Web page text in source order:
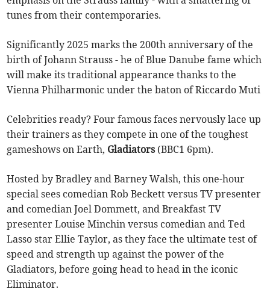
tunes from their contemporaries.
Significantly 2025 marks the 200th anniversary of the
birth of Johann Strauss - he of Blue Danube fame which
will make its traditional appearance thanks to the
Vienna Philharmonic under the baton of Riccardo Muti
Celebrities ready? Four famous faces nervously lace up
their trainers as they compete in one of the toughest
gameshows on Earth, Gladiators(BBC1 6pm).
Hosted by Bradley and Barney Walsh, this one-hour
special sees comedian Rob Beckett versus TV presenter
and comedian Joel Dommett, and Breakfast TV
presenter Louise Minchin versus comedian and Ted
Lasso star Ellie Taylor, as they face the ultimate test of
speed and strength up against the power of the
Gladiators, before going head to head in the iconic
Eliminator.